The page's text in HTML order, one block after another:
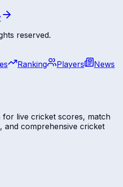
reserved.
Ranking Players
News
for live cricket scores, match
and comprehensive cricket